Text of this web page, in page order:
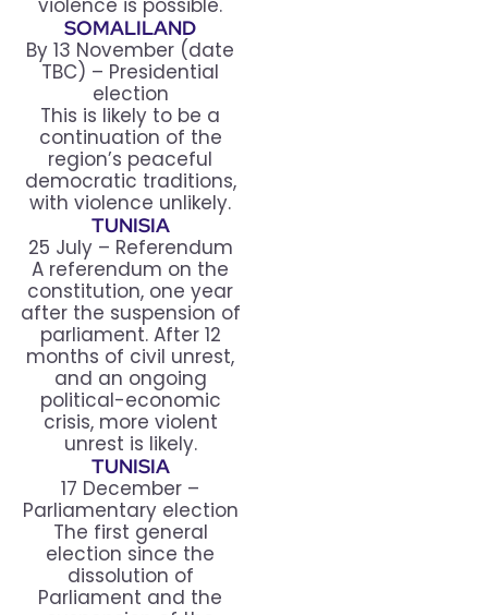
violence is possible.
SOMALILAND
By 13 November (date
TBC) – Presidential
election
This is likely to be a
continuation of the
region’s peaceful
democratic traditions,
with violence unlikely.
TUNISIA
25 July – Referendum
A referendum on the
constitution, one year
after the suspension of
parliament. After 12
months of civil unrest,
and an ongoing
political-economic
crisis, more violent
unrest is likely.
TUNISIA
17 December –
Parliamentary election
The first general
election since the
dissolution of
Parliament and the